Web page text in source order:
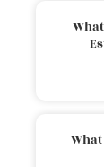
What